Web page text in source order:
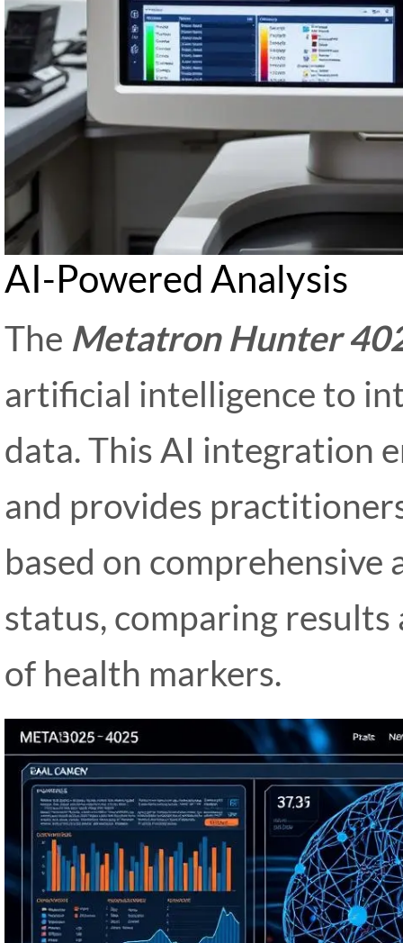
AI-Powered Analysis
The Metatron Hunter
artificial intelligence to
data. This AI integration
and provides
based on comprehensive
status, comparing results
of health markers.